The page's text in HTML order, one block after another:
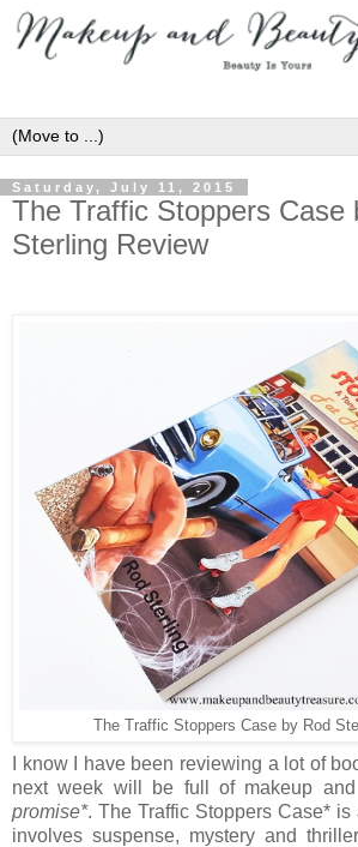
Saturday, July 11, 2015
The Traffic Stoppers Case
Sterling Review
The Traffic Stoppers Case by Rod
I know I have been reviewing a lot of
next week will be full of makeup
promise*. The Traffic Stoppers Case*
involves suspense, mystery and